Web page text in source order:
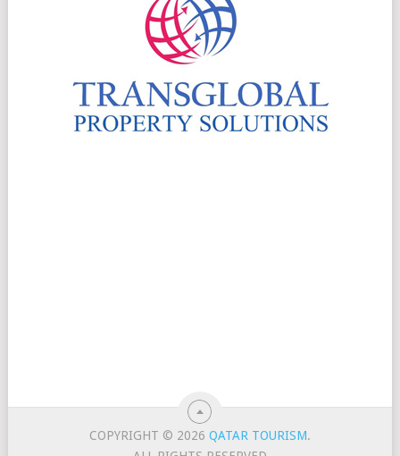
COPYRIGHT © 2026QATAR TOURISM.